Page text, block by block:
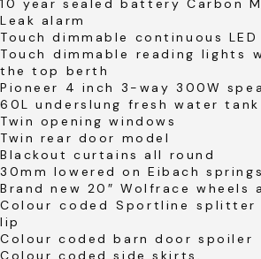
10 year sealed battery Carbon
Leak alarm
Touch dimmable continuous
Touch dimmable reading lights
the top berth
Pioneer 4 inch 3-way 300W
60L underslung fresh water tank
Twin opening windows
Twin rear door model
Blackout curtains all round
30mm lowered on Eibach springs
Brand new 20″ Wolfrace wheels
Colour coded Sportline splitter
lip
Colour coded barn door spoiler
Colour coded side skirts.